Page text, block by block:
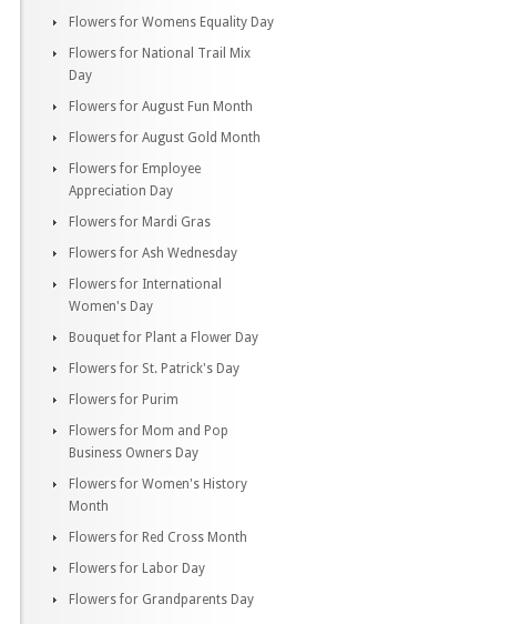
Flowers for Womens Equality Day
Flowers for National Trail Mix
Day
Flowers for August Fun Month
Flowers for August Gold Month
Flowers for Employee
Appreciation Day
Flowers for Mardi Gras
Flowers for Ash Wednesday
Flowers for International
Women's Day
Bouquet for Plant a Flower Day
Flowers for St. Patrick's Day
Flowers for Purim
Flowers for Mom and Pop
Business Owners Day
Flowers for Women's History
Month
Flowers for Red Cross Month
Flowers for Labor Day
Flowers for Grandparents Day